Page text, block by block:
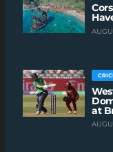
at